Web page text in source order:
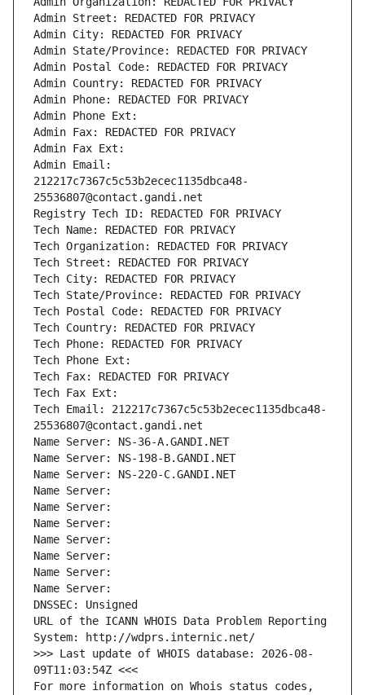
Admin Street: REDACTED FOR PRIVACY
Admin City: REDACTED FOR PRIVACY
Admin State/Province: REDACTED FOR PRIVACY
Admin Postal Code: REDACTED FOR PRIVACY
Admin Country: REDACTED FOR PRIVACY
Admin Phone: REDACTED FOR PRIVACY
Admin Phone Ext:
Admin Fax: REDACTED FOR PRIVACY
Admin Fax Ext:
Admin Email:
212217c7367c5c53b2ecec1135dbca48-
25536807@contact.gandi.net
Registry Tech ID: REDACTED FOR PRIVACY
Tech Name: REDACTED FOR PRIVACY
Tech Organization: REDACTED FOR PRIVACY
Tech Street: REDACTED FOR PRIVACY
Tech City: REDACTED FOR PRIVACY
Tech State/Province: REDACTED FOR PRIVACY
Tech Postal Code: REDACTED FOR PRIVACY
Tech Country: REDACTED FOR PRIVACY
Tech Phone: REDACTED FOR PRIVACY
Tech Phone Ext:
Tech Fax: REDACTED FOR PRIVACY
Tech Fax Ext:
Tech Email: 212217c7367c5c53b2ecec1135dbca48-
25536807@contact.gandi.net
Name Server: NS-36-A.GANDI.NET
Name Server: NS-198-B.GANDI.NET
Name Server: NS-220-C.GANDI.NET
Name Server:
Name Server:
Name Server:
Name Server:
Name Server:
Name Server:
Name Server:
DNSSEC: Unsigned
URL of the ICANN WHOIS Data Problem Reporting
System: http://wdprs.internic.net/
>>> Last update of WHOIS database: 2026-08-
09T11:03:54Z <<<
For more information on Whois status codes,